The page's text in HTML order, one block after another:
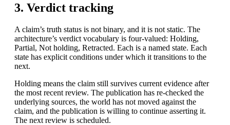
3. Verdict tracking
A claim’s truth status is not binary, and it is not static. The
architecture’s verdict vocabulary is four-valued: Holding,
Partial, Not holding, Retracted. Each is a named state. Each
state has explicit conditions under which it transitions to the
next.
Holding means the claim still survives current evidence after
the most recent review. The publication has re-checked the
underlying sources, the world has not moved against the
claim, and the publication is willing to continue asserting it.
The next review is scheduled.